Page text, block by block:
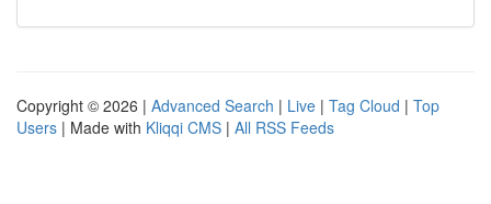
Copyright © 2026 | Advanced Search | Live | Tag Cloud | Top
Users | Made with Kliqqi CMS | All RSS Feeds